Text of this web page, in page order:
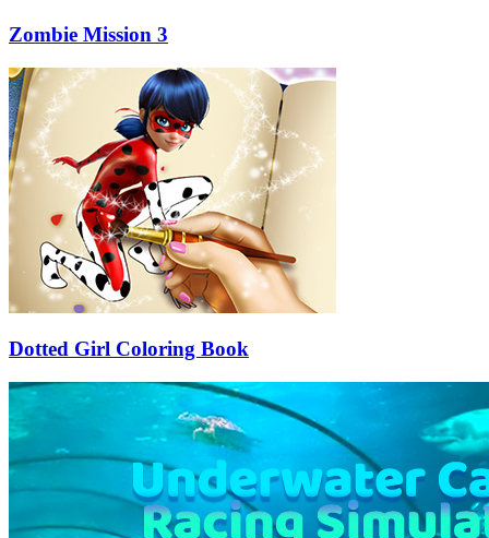
Zombie Mission 3
Dotted Girl Coloring Book